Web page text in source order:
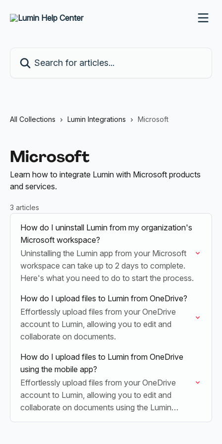
All Collections Lumin Integrations Microsoft
Microsoft
Learn how to integrate Lumin with Microsoft products
and services.
3 articles
How do I uninstall Lumin from my organization's
Microsoft workspace?
Uninstalling the Lumin app from your Microsoft
workspace can take up to 2 days to complete.
Here's what you need to do to start the process.
How do I upload files to Lumin from OneDrive?
Effortlessly upload files from your OneDrive
account to Lumin, allowing you to edit and
collaborate on documents.
How do I upload files to Lumin from OneDrive
using the mobile app?
Effortlessly upload files from your OneDrive
account to Lumin, allowing you to edit and
collaborate on documents using the Lumin
mobile app.